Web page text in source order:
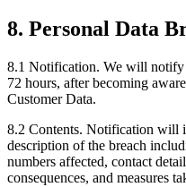
8. Personal Data
8.1 Notification. We will notify
72 hours, after becoming
Customer Data.
8.2 Contents. Notification will
description of the breach
numbers affected, contact
consequences, and measures